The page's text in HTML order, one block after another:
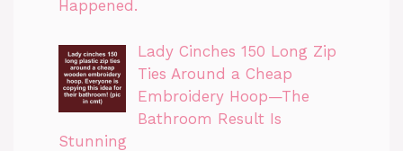
Happened.
Lady Cinches 150 Long Zip
Ties Around a Cheap
Embroidery Hoop—The
Bathroom Result Is
Stunning